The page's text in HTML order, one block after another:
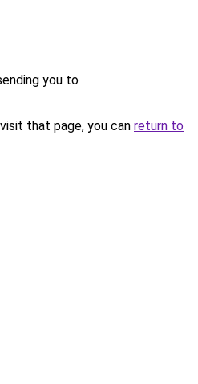
you to
that page, you can return to